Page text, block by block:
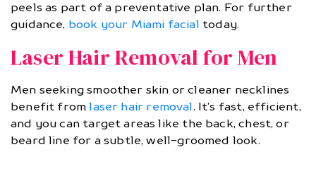
peels as part of a preventative plan. For further
guidance, book your Miami facial today.
Laser Hair Removal for Men
Men seeking smoother skin or cleaner necklines
benefit fromlaser hair removal. It’s fast, efficient,
and you can target areas like the back, chest, or
beard line for a subtle, well-groomed look.